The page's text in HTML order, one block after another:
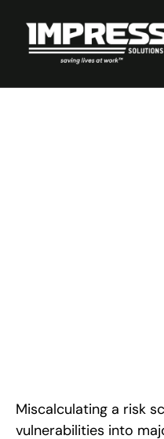
Miscalculating a risk
vulnerabilities into